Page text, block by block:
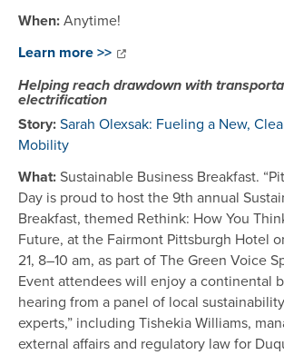
When:Anytime!
Learn more >>
Helping reach drawdown with
electrification
Story:Sarah Olexsak: Fueling a New,
Mobility
What:Sustainable Business Breakfast.
Day is proud to host the 9th annual
Breakfast, themed Rethink: How You
Future, at the Fairmont Pittsburgh Hotel
21, 8–10 am, as part of The Green Voice
Event attendees will enjoy a continental
hearing from a panel of local
experts,” including Tishekia Williams,
external affairs and regulatory law for